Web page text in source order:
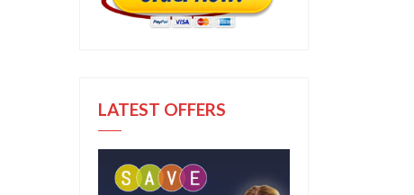
LATEST OFFERS